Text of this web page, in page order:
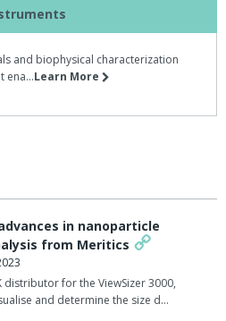
and biophysical characterization
ena...Learn More
in nanoparticle
from Meritics
distributor for the ViewSizer 3000,
and determine the size d…